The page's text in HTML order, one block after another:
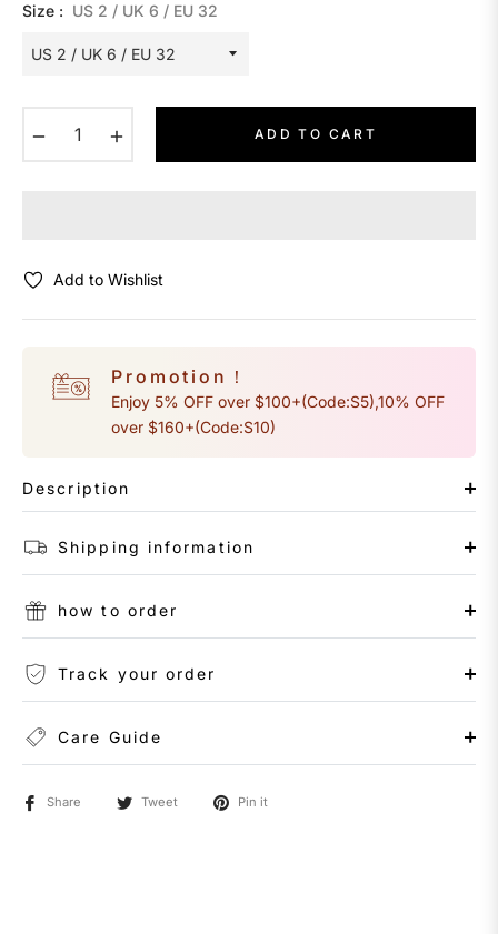
Size : US 2 / UK 6 / EU 32
ADD TO CART
Add to Wishlist
Promotion！
Enjoy 5% OFF over $100+(Code:S5),10% OFF
over $160+(Code:S10)
Description
Shipping information
how to order
Track your order
Care Guide
Share Tweet Pin it